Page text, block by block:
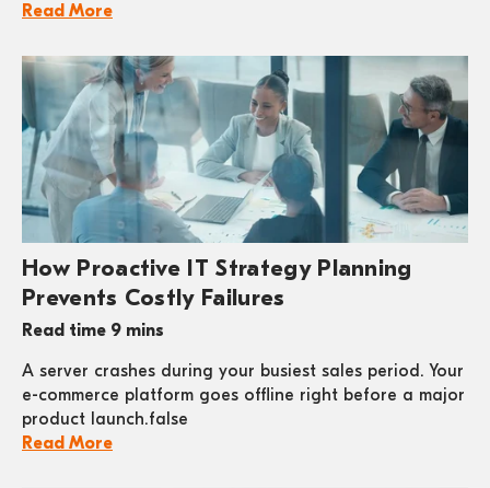
Read More
How Proactive IT Strategy Planning
Prevents Costly Failures
Read time 9 mins
A server crashes during your busiest sales period. Your
e-commerce platform goes offline right before a major
product launch.false
Read More